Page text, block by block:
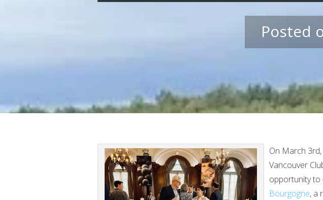
Posted
On March
Vancouver
opportunity to
Bourgogne, a